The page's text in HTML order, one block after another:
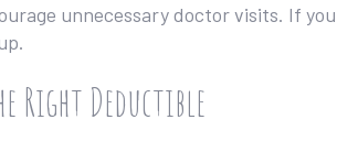
unnecessary doctor visits. If
Right Deductible